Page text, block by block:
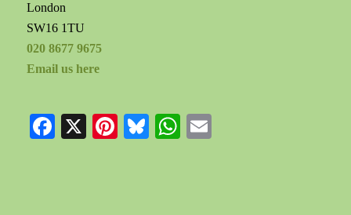
London
SW16 1TU
020 8677 9675
Email us here
Facebook
X Pinterest
BlueskyWhatsApp